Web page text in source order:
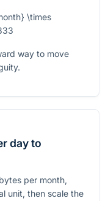
\times
way to move
day to
per month,
unit, then scale the